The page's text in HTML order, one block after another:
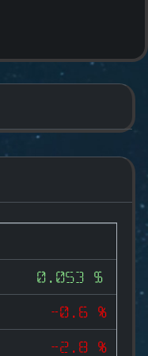
0.053 $
-0.6 %
-2.8 %